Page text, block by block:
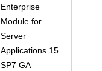
Enterprise
Module for
Server
Applications 15
SP7 GA